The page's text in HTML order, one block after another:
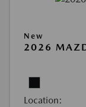
New
2026
Location: